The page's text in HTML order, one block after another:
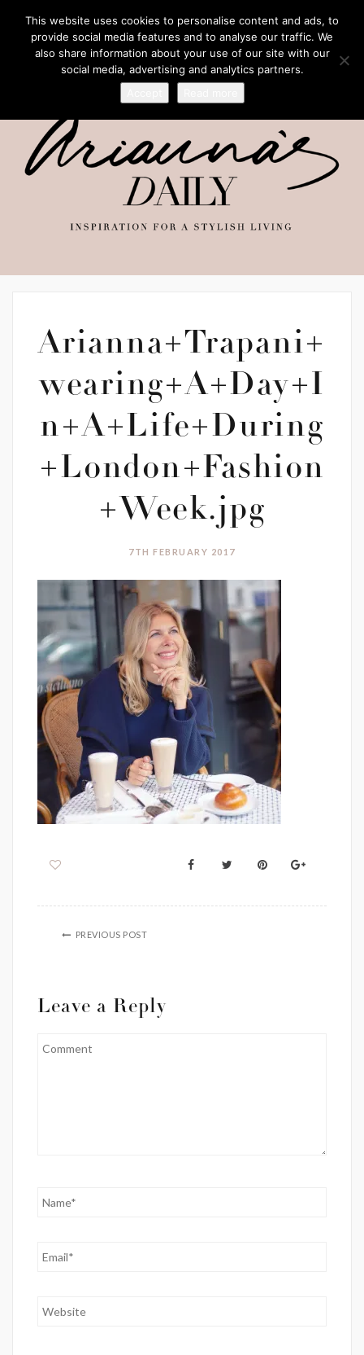
Arianna+Trapani+
wearing+A+Day+I
n+A+Life+During
+London+Fashion
+Week.jpg
7TH FEBRUARY 2017
PREVIOUS POST
Leave a Reply
This website uses cookies to personalise content and ads, to
provide social media features and to analyse our traffic. We
also share information about your use of our site with our
social media, advertising and analytics partners.